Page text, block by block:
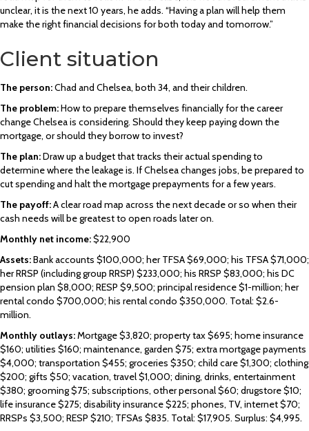
unclear, it is the next 10 years, he adds. “Having a plan will help them
make the right financial decisions for both today and tomorrow.”
Client situation
The person:Chad and Chelsea, both 34, and their children.
The problem:How to prepare themselves financially for the career
change Chelsea is considering. Should they keep paying down the
mortgage, or should they borrow to invest?
The plan:Draw up a budget that tracks their actual spending to
determine where the leakage is. If Chelsea changes jobs, be prepared to
cut spending and halt the mortgage prepayments for a few years.
The payoff:A clear road map across the next decade or so when their
cash needs will be greatest to open roads later on.
Monthly net income:$22,900
Assets:Bank accounts $100,000; her TFSA $69,000; his TFSA $71,000;
her RRSP (including group RRSP) $233,000; his RRSP $83,000; his DC
pension plan $8,000; RESP $9,500; principal residence $1-million; her
rental condo $700,000; his rental condo $350,000. Total: $2.6-
million.
Monthly outlays:Mortgage $3,820; property tax $695; home insurance
$160; utilities $160; maintenance, garden $75; extra mortgage payments
$4,000; transportation $455; groceries $350; child care $1,300; clothing
$200; gifts $50; vacation, travel $1,000; dining, drinks, entertainment
$380; grooming $75; subscriptions, other personal $60; drugstore $10;
life insurance $275; disability insurance $225; phones, TV, internet $70;
RRSPs $3,500; RESP $210; TFSAs $835. Total: $17,905. Surplus: $4,995.